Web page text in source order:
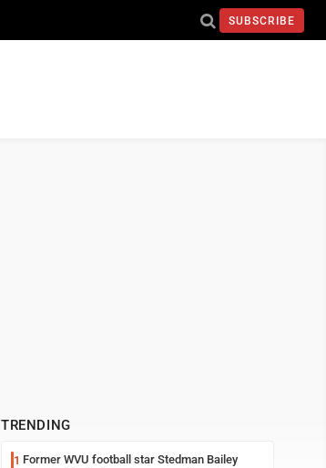
SUBSCRIBE
TRENDING
1 Former WVU football star Stedman Bailey